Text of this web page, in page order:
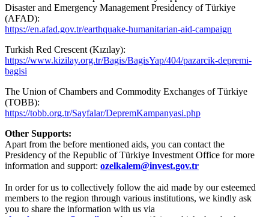
Disaster and Emergency Management Presidency of Türkiye
(AFAD):
https://en.afad.gov.tr/earthquake-humanitarian-aid-campaign
Turkish Red Crescent (Kızılay):
https://www.kizilay.org.tr/Bagis/BagisYap/404/pazarcik-depremi-
bagisi
The Union of Chambers and Commodity Exchanges of Türkiye
(TOBB):
https://tobb.org.tr/Sayfalar/DepremKampanyasi.php
Other Supports:
Apart from the before mentioned aids, you can contact the
Presidency of the Republic of Türkiye Investment Office for more
information and support: ozelkalem@invest.gov.tr
In order for us to collectively follow the aid made by our esteemed
members to the region through various institutions, we kindly ask
you to share the information with us via